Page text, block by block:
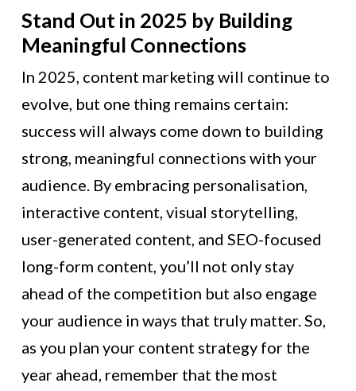
Stand Out in 2025 by Building
Meaningful Connections
In 2025, content marketing will continue to
evolve, but one thing remains certain:
success will always come down to building
strong, meaningful connections with your
audience. By embracing personalisation,
interactive content, visual storytelling,
user-generated content, and SEO-focused
long-form content, you’ll not only stay
ahead of the competition but also engage
your audience in ways that truly matter. So,
as you plan your content strategy for the
year ahead, remember that the most